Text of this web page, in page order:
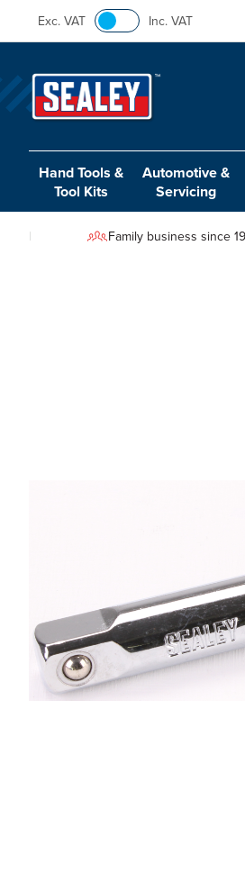
Exc. VAT Inc. VAT
Hand Tools &
Tool Kits
Automotive &
Servicing
Family business since